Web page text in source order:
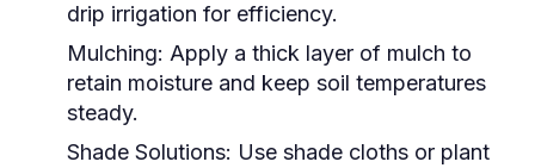
drip irrigation for efficiency.
Mulching: Apply a thick layer of mulch to
retain moisture and keep soil temperatures
steady.
Shade Solutions: Use shade cloths or plant